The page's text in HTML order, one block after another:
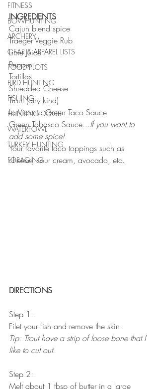
FITNESS
BOWHUNTING
ARCHERY
GEAR & APPAREL LISTS
FOOD PLOTS
BIRD HUNTING
FISHING
HUNTING DOGS
WATERFOWL
TURKEY HUNTING
FORAGING
INGREDIENTS
Cajun blend spice
Traeger Veggie Rub
Lime Juice
Pepper
Tortillas
Shredded Cheese
Trout (any kind)
La Victoria Green Taco Sauce
Green Tobasco Sauce...If you want to
add some spice!
Your favorite taco toppings such as
cheese, sour cream, avocado, etc.
DIRECTIONS
Step 1:
Filet your fish and remove the skin.
Tip: Trout have a strip of loose bone that I
like to cut out.
Step 2:
Melt about 1 tbsp of butter in a large